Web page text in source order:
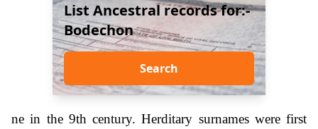
List Ancestral records for:-
Bodechon
Search
ne in the 9th century. Herditary surnames were first